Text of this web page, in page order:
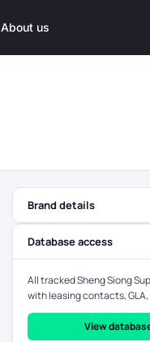
About us
Brand details
Database access
All tracked Sheng Siong
with leasing contacts,
View